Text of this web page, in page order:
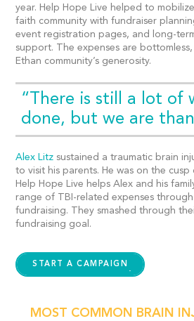
year. Help Hope Live helped to
faith community with fundraiser
event registration pages, and long-
support. The expenses are
Ethan community’s generosity.
“There is still a lot of
done, but we are
Alex Litz sustained a traumatic brain
to visit his parents. He was on the
Help Hope Live helps Alex and his
range of TBI-related expenses
fundraising. They smashed through
fundraising goal.
START A CAMPAIGN
MOST COMMON BRAIN